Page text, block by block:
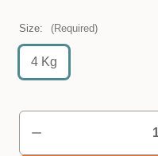
Size: (Required)
4 Kg